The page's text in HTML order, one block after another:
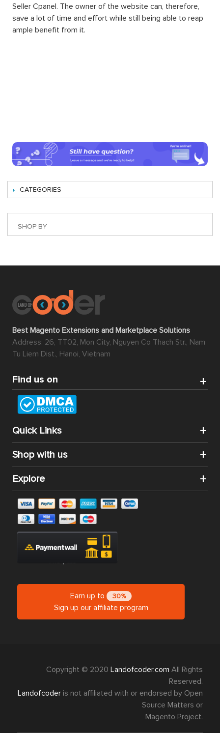
Seller Cpanel. The owner of the website can, therefore,
save a lot of time and effort while still being able to reap
ample benefit from it.
CATEGORIES
SHOP BY
Best Magento Extensions and Marketplace Solutions
Address: 26, TT02, Mon City, Nguyen Co Thach Str., Nam
Tu Liem Dist., Hanoi, Vietnam
Find us on
Quick Links
Shop with us
Explore
Earn up to 30%
Sign up our affiliate program
Copyright © 2020 Landofcoder.com All Rights
Reserved.
Landofcoder is not affiliated with or endorsed by Open
Source Matters or
Magento Project.